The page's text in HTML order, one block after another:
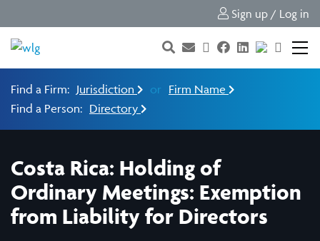
Sign up / Log in
Find a Firm: Jurisdiction or Firm Name
Find a Person: Directory
Costa Rica: Holding of
Ordinary Meetings: Exemption
from Liability for Directors